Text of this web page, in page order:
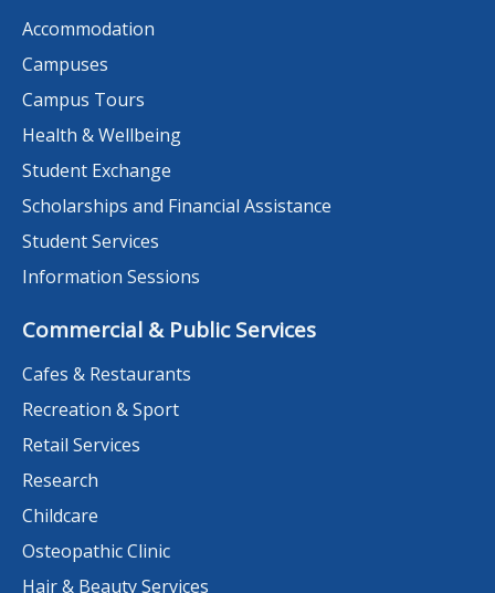
Accommodation
Campuses
Campus Tours
Health & Wellbeing
Student Exchange
Scholarships and Financial Assistance
Student Services
Information Sessions
Commercial & Public Services
Cafes & Restaurants
Recreation & Sport
Retail Services
Research
Childcare
Osteopathic Clinic
Hair & Beauty Services